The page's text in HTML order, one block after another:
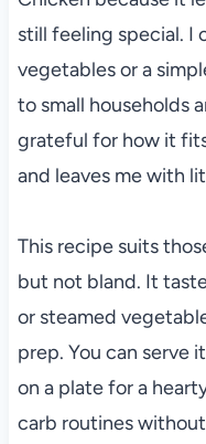
still feeling special. I
vegetables or a
to small households
grateful for how it
and leaves me with
This recipe suits
but not bland. It
or steamed
prep. You can serve
on a plate for a
carb routines